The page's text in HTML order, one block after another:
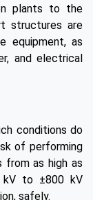
plants to the
structures are
equipment, as
and electrical
conditions do
of performing
as high as
to ±800 kV
safely.